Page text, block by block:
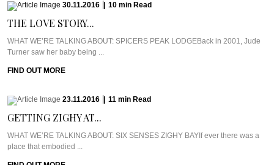
30.11.2016 10 min Read
THE LOVE STORY...
WHAT WE’RE TALKING ABOUT: SPICERS PEAK LODGEBack in 2001, Jude
Turner saw her baby being ...
FIND OUT MORE
23.11.2016 11 min Read
GETTING ZIGHY AT...
WHAT WE’RE TALKING ABOUT: SIX SENSES ZIGHY BAYIf ever there was a
place that embodied ...